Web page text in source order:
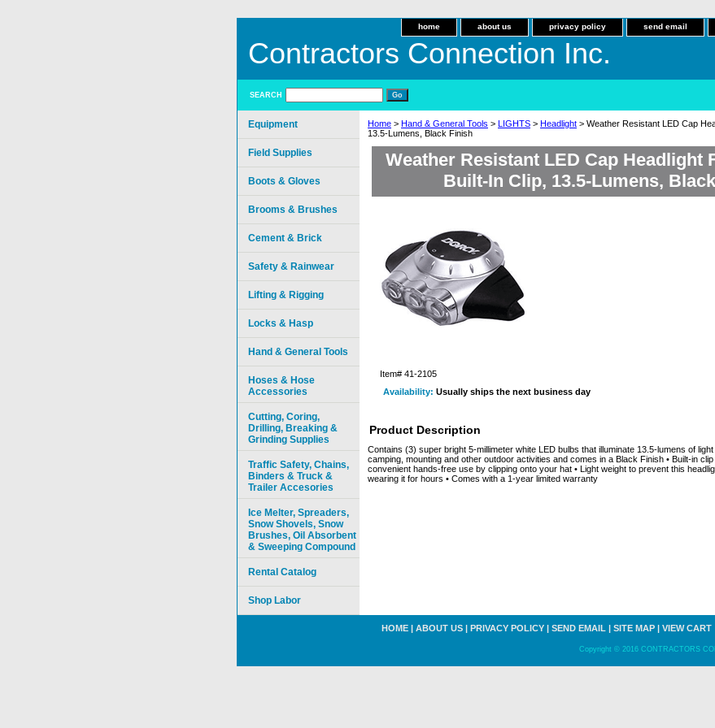
home about us privacy policy send email
Contractors Connection Inc.
SEARCH
Home > Hand & General Tools > LIGHTS > Headlight > Weather Resistant LED Cap
13.5-Lumens, Black Finish
Weather Resistant LED Cap Headlight
Built-In Clip, 13.5-Lumens,
Item# 41-2105
Availability: Usually ships the next business day
Product Description
Contains (3) super bright 5-millimeter white LED bulbs that illuminate 13.5-lumens of light
camping, mounting and other outdoor activities and comes in a Black Finish • Built-in
convenient hands-free use by clipping onto your hat • Light weight to prevent this
wearing it for hours • Comes with a 1-year limited warranty
Equipment
Field Supplies
Boots & Gloves
Brooms & Brushes
Cement & Brick
Safety & Rainwear
Lifting & Rigging
Locks & Hasp
Hand & General Tools
Hoses & Hose
Accessories
Cutting, Coring,
Drilling, Breaking &
Grinding Supplies
Traffic Safety, Chains,
Binders & Truck &
Trailer Accesories
Ice Melter, Spreaders,
Snow Shovels, Snow
Brushes, Oil Absorbent
& Sweeping Compound
Rental Catalog
Shop Labor
HOME | ABOUT US | PRIVACY POLICY | SEND EMAIL | SITE MAP | VIEW CART
Copyright © 2016 CONTRACTORS